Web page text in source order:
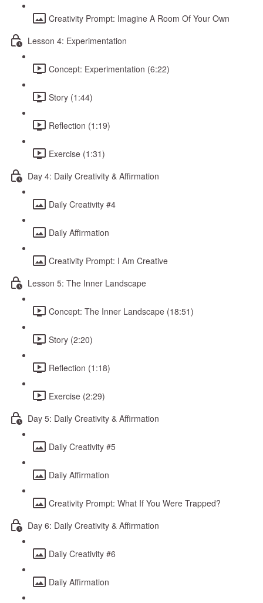
Creativity Prompt: Imagine A Room Of Your Own
Lesson 4: Experimentation
Concept: Experimentation (6:22)
Story (1:44)
Reflection (1:19)
Exercise (1:31)
Day 4: Daily Creativity & Affirmation
Daily Creativity #4
Daily Affirmation
Creativity Prompt: I Am Creative
Lesson 5: The Inner Landscape
Concept: The Inner Landscape (18:51)
Story (2:20)
Reflection (1:18)
Exercise (2:29)
Day 5: Daily Creativity & Affirmation
Daily Creativity #5
Daily Affirmation
Creativity Prompt: What If You Were Trapped?
Day 6: Daily Creativity & Affirmation
Daily Creativity #6
Daily Affirmation